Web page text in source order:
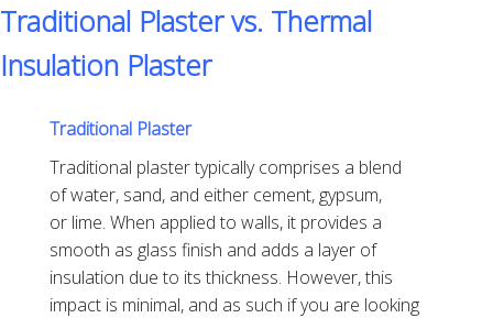
Traditional Plaster vs. Thermal
Insulation Plaster
Traditional Plaster
Traditional plaster typically comprises a blend
of water, sand, and either cement, gypsum,
or lime. When applied to walls, it provides a
smooth as glass finish and adds a layer of
insulation due to its thickness. However, this
impact is minimal, and as such if you are looking